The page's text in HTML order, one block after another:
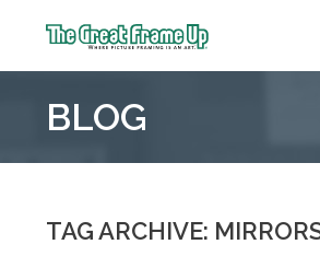
Frame
::
Pointe
Woods
BLOG
TAG ARCHIVE: